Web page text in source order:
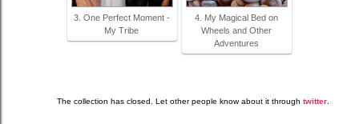
3. One Perfect Moment -
My Tribe
4. My Magical Bed on
Wheels and Other
Adventures
The collection has closed. Let other people know about it through twitter